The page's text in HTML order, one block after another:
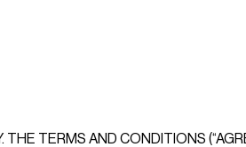
TERMS AND CONDITIONS